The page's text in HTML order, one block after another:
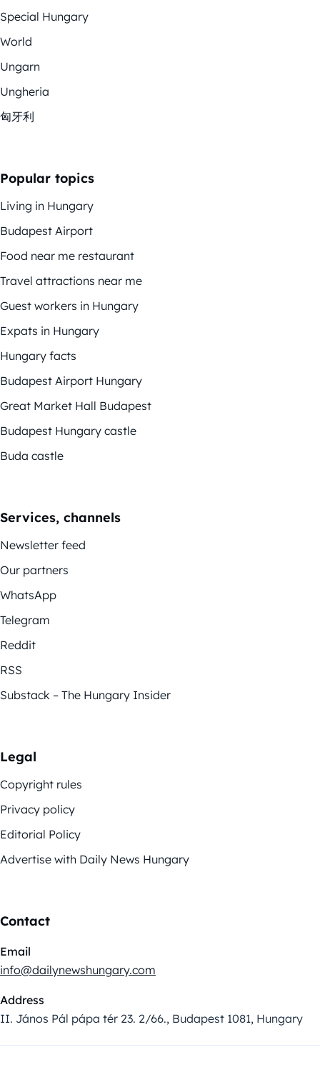
Special Hungary
World
Ungarn
Ungheria
匈牙利
Popular topics
Living in Hungary
Budapest Airport
Food near me restaurant
Travel attractions near me
Guest workers in Hungary
Expats in Hungary
Hungary facts
Budapest Airport Hungary
Great Market Hall Budapest
Budapest Hungary castle
Buda castle
Services, channels
Newsletter feed
Our partners
WhatsApp
Telegram
Reddit
RSS
Substack – The Hungary Insider
Legal
Copyright rules
Privacy policy
Editorial Policy
Advertise with Daily News Hungary
Contact
Email
info@dailynewshungary.com
Address
II. János Pál pápa tér 23. 2/66., Budapest 1081, Hungary